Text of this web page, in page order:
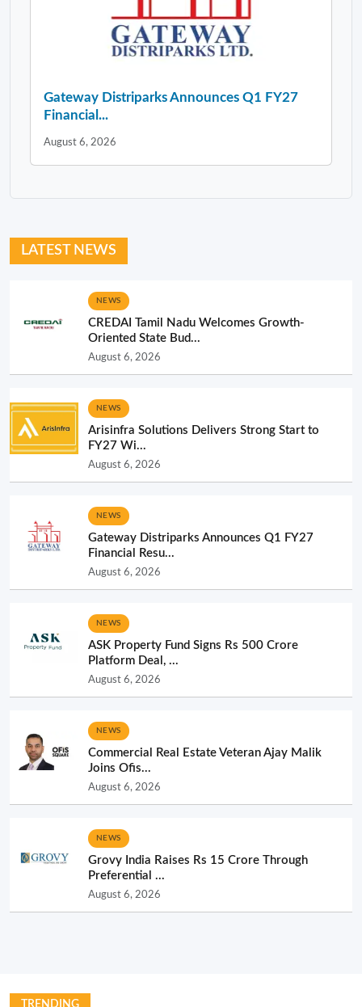
Gateway Distriparks Announces Q1 FY27
Financial...
August 6, 2026
LATEST NEWS
NEWS
CREDAI Tamil Nadu Welcomes Growth-
Oriented State Bud...
August 6, 2026
NEWS
Arisinfra Solutions Delivers Strong Start to
FY27 Wi...
August 6, 2026
NEWS
Gateway Distriparks Announces Q1 FY27
Financial Resu...
August 6, 2026
NEWS
ASK Property Fund Signs Rs 500 Crore
Platform Deal, ...
August 6, 2026
NEWS
Commercial Real Estate Veteran Ajay Malik
Joins Ofis...
August 6, 2026
NEWS
Grovy India Raises Rs 15 Crore Through
Preferential ...
August 6, 2026
TRENDING